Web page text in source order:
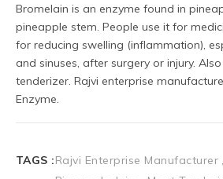
Bromelain is an enzyme found in
pineapple stem. People use it for
for reducing swelling (inflammation),
and sinuses, after surgery or injury.
tenderizer. Rajvi enterprise
Enzyme.
TAGS :Rajvi Enterprise Manufacturer